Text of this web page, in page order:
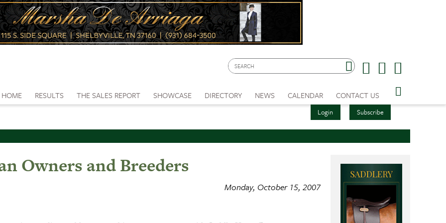
Login Subscribe
HOME RESULTS THE SALES REPORT SHOWCASE DIRECTORY NEWS CALENDAR CONTACT US
Owners and Breeders
Monday, October 15, 2007